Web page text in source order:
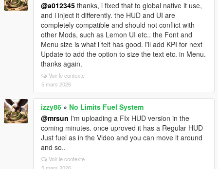
@a012345 thanks, i fixed that to global native it use,
and i inject it differently. the HUD and UI are
completely compatible and should not conflict with
other Mods, such as Lemon UI etc.. the Font and
Menu size is what i felt has good. i'll add KPI for next
Update to add the option to size the text etc. in Menu.
thanks again.
Voir le contexte
5 mars 2026
izzy86 » No Limits Fuel System
@mrsun I'm uploading a FIx HUD version in the
coming minutes. once uproved it has a Regular HUD
Just fuel as in the Video and you can move it around
and so..
Voir le contexte